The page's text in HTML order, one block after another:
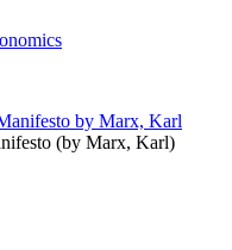
(by Marx, Karl)